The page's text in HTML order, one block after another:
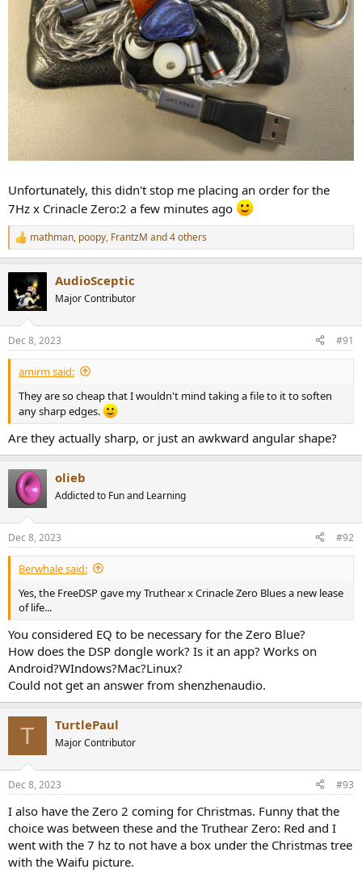
Unfortunately, this didn't stop me placing an order for the
7Hz x Crinacle Zero:2 a few minutes ago
R
e
t
s
:
mathman, poopy, FrantzM and 4 others
AudioSceptic
Major Contributor
Dec 8, 2023 #91
amirm said:
They are so cheap that I wouldn't mind taking a file to it to soften
any sharp edges.
Are they actually sharp, or just an awkward angular shape?
olieb
Addicted to Fun and Learning
Dec 8, 2023 #92
Berwhale said:
Yes, the FreeDSP gave my Truthear x Crinacle Zero Blues a new lease
of life...
You considered EQ to be necessary for the Zero Blue?
How does the DSP dongle work? Is it an app? Works on
Android?WIndows?Mac?Linux?
Could not get an answer from shenzhenaudio.
T TurtlePaul
Major Contributor
Dec 8, 2023 #93
I also have the Zero 2 coming for Christmas. Funny that the
choice was between these and the Truthear Zero: Red and I
went with the 7 hz to not have a box under the Christmas tree
with the Waifu picture.